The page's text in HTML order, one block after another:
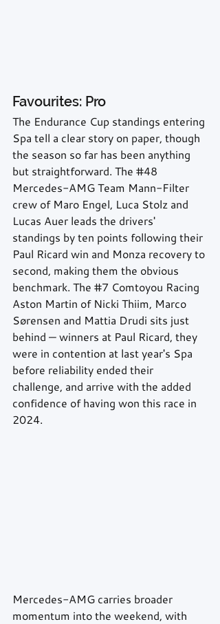
Favourites: Pro
The Endurance Cup standings entering
Spa tell a clear story on paper, though
the season so far has been anything
but straightforward. The #48
Mercedes-AMG Team Mann-Filter
crew of Maro Engel, Luca Stolz and
Lucas Auer leads the drivers'
standings by ten points following their
Paul Ricard win and Monza recovery to
second, making them the obvious
benchmark. The #7 Comtoyou Racing
Aston Martin of Nicki Thiim, Marco
Sørensen and Mattia Drudi sits just
behind — winners at Paul Ricard, they
were in contention at last year's Spa
before reliability ended their
challenge, and arrive with the added
confidence of having won this race in
2024.
Mercedes-AMG carries broader
momentum into the weekend, with